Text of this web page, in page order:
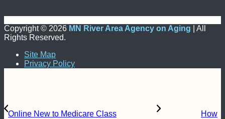
Copyright © 2026 MN River Area Agency on Aging | All
Rights Reserved.
Site Map
Privacy Policy
Online New to Medicare Class
How